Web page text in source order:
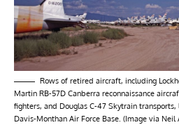
Rows of retired aircraft, including
Martin RB-57D Canberra reconnaissance
fighters, and Douglas C-47 Skytrain
Davis-Monthan Air Force Base. (Image via